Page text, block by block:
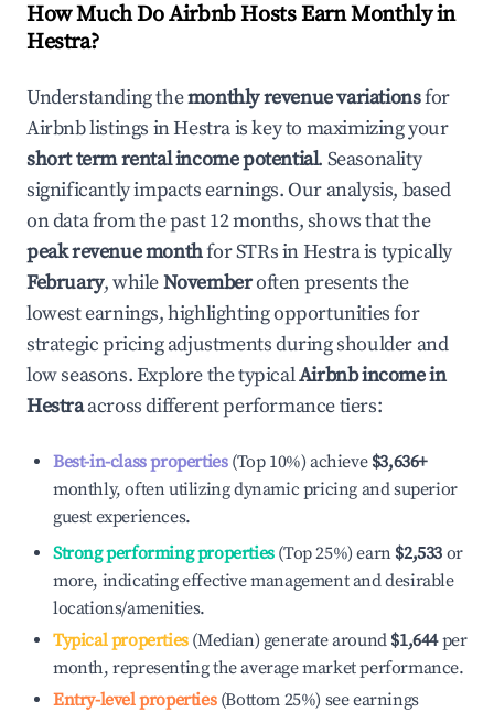
How Much Do Airbnb Hosts Earn Monthly in
Hestra?
Understanding themonthly revenue variationsfor
Airbnb listings inHestrais key to maximizing your
short term rental income potential. Seasonality
significantly impacts earnings. Our analysis, based
on data from the past 12 months, shows that the
peak revenue monthfor STRs inHestrais typically
February, whileNovemberoften presents the
lowest earnings, highlighting opportunities for
strategic pricing adjustments during shoulder and
low seasons. Explore the typicalAirbnb income in
Hestraacross different performance tiers:
Best-in-class properties(Top 10%) achieve $3,636+
monthly, often utilizing dynamic pricing and superior
guest experiences.
Strong performing properties(Top 25%) earn $2,533 or
more, indicating effective management and desirable
locations/amenities.
Typical properties(Median) generate around $1,644per
month, representing the average market performance.
Entry-level properties(Bottom 25%) see earnings